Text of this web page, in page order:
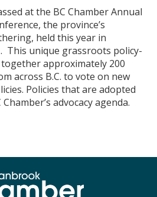
at the BC Chamber Annual
the province’s
held this year in
This unique grassroots policy-
approximately 200
across B.C. to vote on new
Policies that are adopted
advocacy agenda.